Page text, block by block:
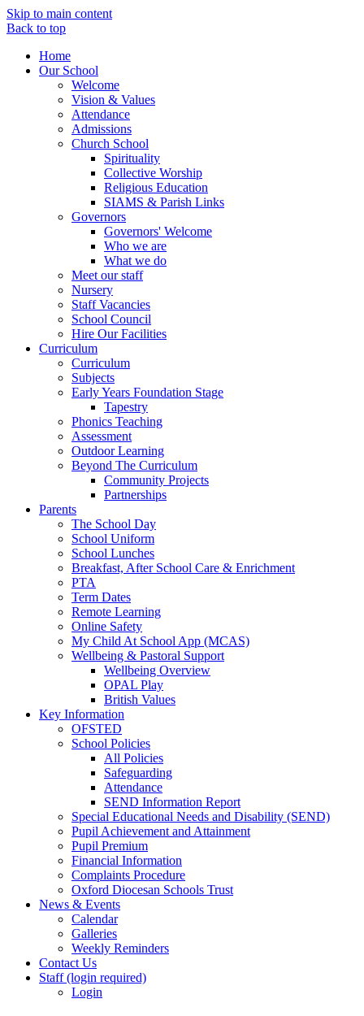
Skip to main content
Back to top
Home
Our School
Welcome
Vision & Values
Attendance
Admissions
Church School
Spirituality
Collective Worship
Religious Education
SIAMS & Parish Links
Governors
Governors' Welcome
Who we are
What we do
Meet our staff
Nursery
Staff Vacancies
School Council
Hire Our Facilities
Curriculum
Curriculum
Subjects
Early Years Foundation Stage
Tapestry
Phonics Teaching
Assessment
Outdoor Learning
Beyond The Curriculum
Community Projects
Partnerships
Parents
The School Day
School Uniform
School Lunches
Breakfast, After School Care & Enrichment
PTA
Term Dates
Remote Learning
Online Safety
My Child At School App (MCAS)
Wellbeing & Pastoral Support
Wellbeing Overview
OPAL Play
British Values
Key Information
OFSTED
School Policies
All Policies
Safeguarding
Attendance
SEND Information Report
Special Educational Needs and Disability (SEND)
Pupil Achievement and Attainment
Pupil Premium
Financial Information
Complaints Procedure
Oxford Diocesan Schools Trust
News & Events
Calendar
Galleries
Weekly Reminders
Contact Us
Staff (login required)
Login